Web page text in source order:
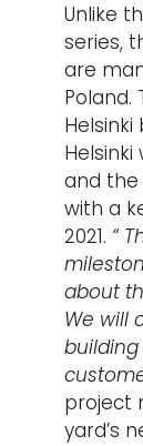
Unlike
series,
are
Helsinki
and the
with a
2021. “
about
We will
project
yard’s